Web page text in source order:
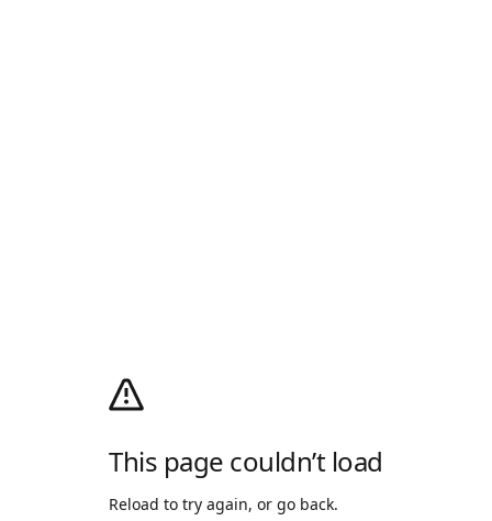
This page couldn’t load
Reload to try again, or go back.